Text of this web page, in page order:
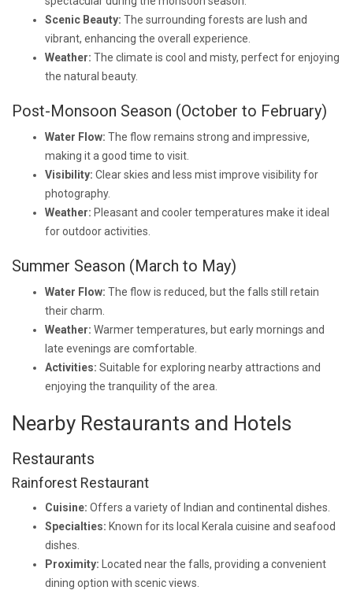
Scenic Beauty: The surrounding forests are lush and
vibrant, enhancing the overall experience.
Weather: The climate is cool and misty, perfect for enjoying
the natural beauty.
Post-Monsoon Season (October to February)
Water Flow: The flow remains strong and impressive,
making it a good time to visit.
Visibility: Clear skies and less mist improve visibility for
photography.
Weather: Pleasant and cooler temperatures make it ideal
for outdoor activities.
Summer Season (March to May)
Water Flow: The flow is reduced, but the falls still retain
their charm.
Weather: Warmer temperatures, but early mornings and
late evenings are comfortable.
Activities: Suitable for exploring nearby attractions and
enjoying the tranquility of the area.
Nearby Restaurants and Hotels
Restaurants
Rainforest Restaurant
Cuisine: Offers a variety of Indian and continental dishes.
Specialties: Known for its local Kerala cuisine and seafood
dishes.
Proximity: Located near the falls, providing a convenient
dining option with scenic views.